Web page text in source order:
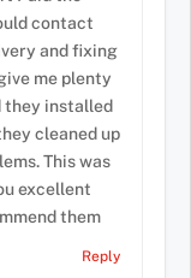
contact
and fixing
me plenty
they installed
cleaned up
This was
excellent
them
Reply